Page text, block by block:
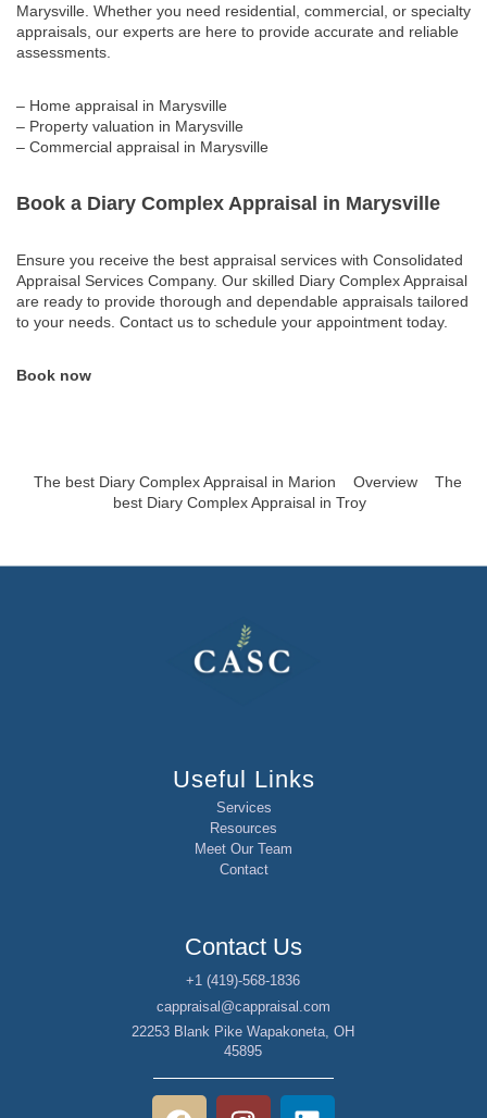
Marysville. Whether you need residential, commercial, or specialty
appraisals, our experts are here to provide accurate and reliable
assessments.
– Home appraisal in Marysville
– Property valuation in Marysville
– Commercial appraisal in Marysville
Book a Diary Complex Appraisal in Marysville
Ensure you receive the best appraisal services with Consolidated
Appraisal Services Company. Our skilled Diary Complex Appraisal
are ready to provide thorough and dependable appraisals tailored
to your needs. Contact us to schedule your appointment today.
Book now
The best Diary Complex Appraisal in Marion Overview
The
best Diary Complex Appraisal in Troy
Useful Links
Services
Resources
Meet Our Team
Contact
Contact Us
+1 (419)-568-1836
cappraisal@cappraisal.com
22253 Blank Pike Wapakoneta, OH
45895